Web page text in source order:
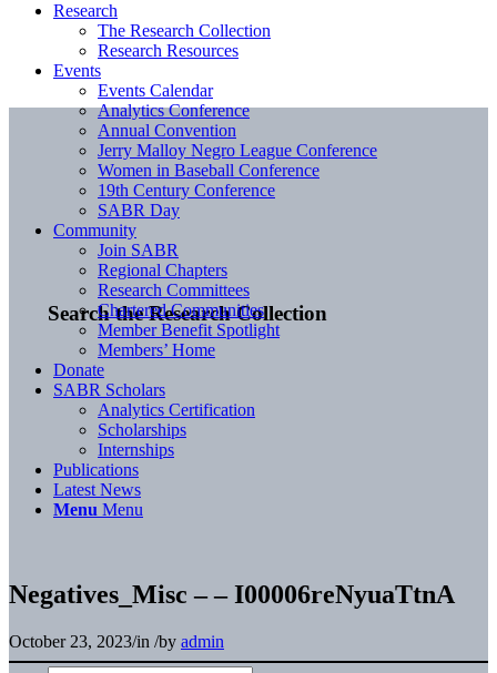
Search the Research Collection
Research
The Research Collection
Research Resources
Events
Events Calendar
Analytics Conference
Annual Convention
Jerry Malloy Negro League Conference
Women in Baseball Conference
19th Century Conference
SABR Day
Community
Join SABR
Regional Chapters
Research Committees
Chartered Communities
Member Benefit Spotlight
Members’ Home
Donate
SABR Scholars
Analytics Certification
Scholarships
Internships
Publications
Latest News
Menu Menu
Negatives_Misc – – I00006reNyuaTtnA
October 23, 2023/in /by admin